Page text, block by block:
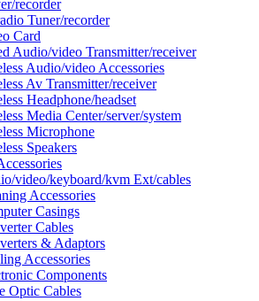
recorder
Tuner/recorder
Card
Audio/video Transmitter/receiver
Audio/video Accessories
Av Transmitter/receiver
Headphone/headset
Media Center/server/system
Microphone
Speakers
video/keyboard/kvm Ext/cables
Accessories
Casings
Cables
& Adaptors
Accessories
Components
Optic Cables